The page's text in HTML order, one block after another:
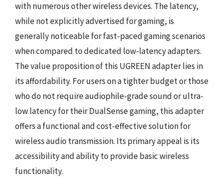
with numerous other wireless devices. The latency,
while not explicitly advertised for gaming, is
generally noticeable for fast-paced gaming scenarios
when compared to dedicated low-latency adapters.
The value proposition of this UGREEN adapter lies in
its affordability. For users on a tighter budget or those
who do not require audiophile-grade sound or ultra-
low latency for their DualSense gaming, this adapter
offers a functional and cost-effective solution for
wireless audio transmission. Its primary appeal is its
accessibility and ability to provide basic wireless
functionality.